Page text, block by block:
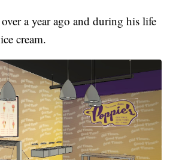
a year ago and during his life
cream.